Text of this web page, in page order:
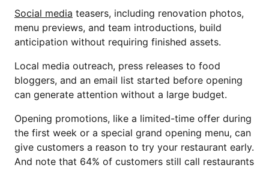
Social media teasers, including renovation photos,
menu previews, and team introductions, build
anticipation without requiring finished assets.
Local media outreach, press releases to food
bloggers, and an email list started before opening
can generate attention without a large budget.
Opening promotions, like a limited-time offer during
the first week or a special grand opening menu, can
give customers a reason to try your restaurant early.
And note that 64% of customers still call restaurants